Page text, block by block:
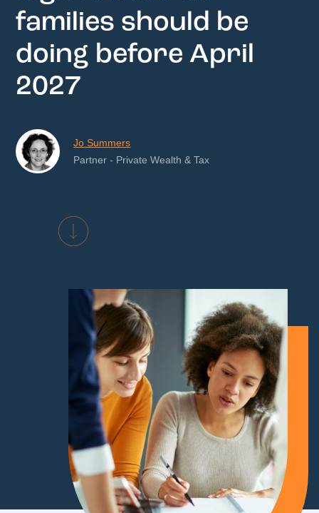
families should be
doing before April
2027
Jo Summers
Partner - Private Wealth & Tax